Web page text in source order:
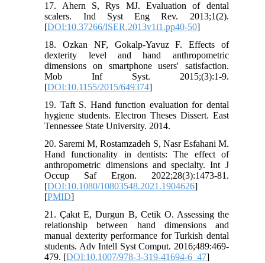
17. Ahern S, Rys MJ. Evaluation of dental
scalers. Ind Syst Eng Rev. 2013;1(2).
[DOI:10.37266/ISER.2013v1i1.pp40-50]
18. Ozkan NF, Gokalp-Yavuz F. Effects of
dexterity level and hand anthropometric
dimensions on smartphone users' satisfaction.
Mob Inf Syst. 2015;(3):1-9.
[DOI:10.1155/2015/649374]
19. Taft S. Hand function evaluation for dental
hygiene students. Electron Theses Dissert. East
Tennessee State University. 2014.
20. Saremi M, Rostamzadeh S, Nasr Esfahani M.
Hand functionality in dentists: The effect of
anthropometric dimensions and specialty. Int J
Occup Saf Ergon. 2022;28(3):1473-81.
[DOI:10.1080/10803548.2021.1904626]
[PMID]
21. Çakıt E, Durgun B, Cetik O. Assessing the
relationship between hand dimensions and
manual dexterity performance for Turkish dental
students. Adv Intell Syst Comput. 2016;489:469-
479. [DOI:10.1007/978-3-319-41694-6_47]